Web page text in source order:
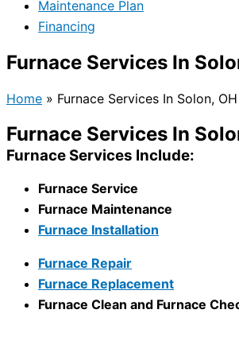
Maintenance Plan
Financing
Furnace Services In
Home » Furnace Services In Solon, OH
Furnace Services In
Furnace Services Include:
Furnace Service
Furnace Maintenance
Furnace Installation
Furnace Repair
Furnace Replacement
Furnace Clean and Furnace